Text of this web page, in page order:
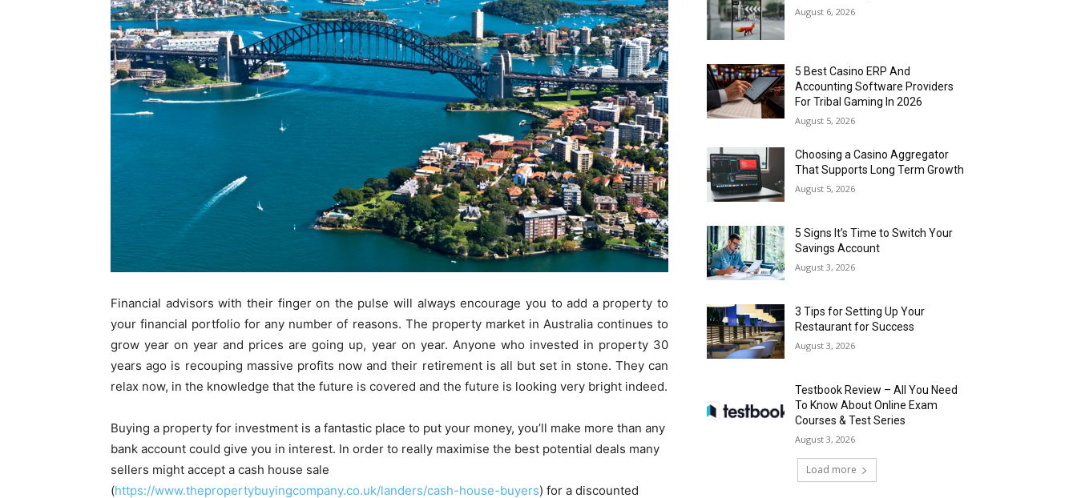
Financial advisors with their finger on the pulse will always encourage you to add a property to
your financial portfolio for any number of reasons. The property market in Australia continues to
grow year on year and prices are going up, year on year. Anyone who invested in property 30
years ago is recouping massive profits now and their retirement is all but set in stone. They can
relax now, in the knowledge that the future is covered and the future is looking very bright indeed.
Buying a property for investment is a fantastic place to put your money, you’ll make more than any
bank account could give you in interest. In order to really maximise the best potential deals many
sellers might accept a cash house sale
(https://www.thepropertybuyingcompany.co.uk/landers/cash-house-buyers) for a discounted
August 6, 2026
5 Best Casino ERP And
Accounting Software Providers
For Tribal Gaming In 2026
August 5, 2026
Choosing a Casino Aggregator
That Supports Long Term Growth
August 5, 2026
5 Signs It’s Time to Switch Your
Savings Account
August 3, 2026
3 Tips for Setting Up Your
Restaurant for Success
August 3, 2026
Testbook Review – All You Need
To Know About Online Exam
Courses & Test Series
August 3, 2026
Load more